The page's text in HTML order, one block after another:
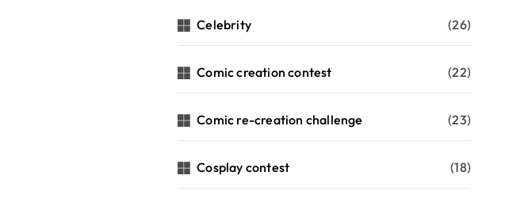
Celebrity (26)
Comic creation contest (22)
Comic re-creation challenge (23)
Cosplay contest (18)